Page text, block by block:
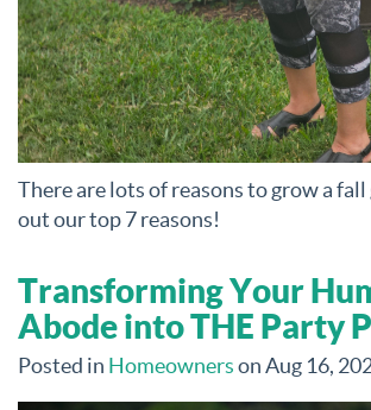
There are lots of reasons to grow a fall
out our top 7 reasons!
Transforming Your
Abode into THE Party
Posted in Homeownerson Aug 16,